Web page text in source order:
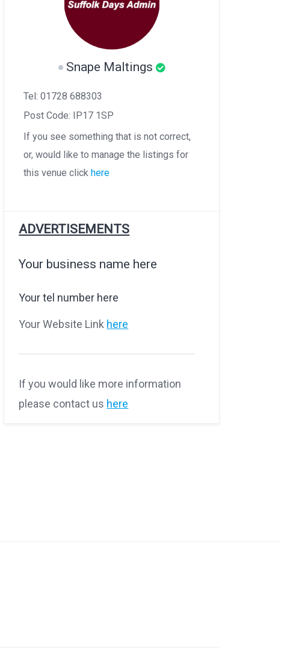
Snape Maltings
Tel: 01728 688303
Post Code: IP17 1SP
If you see something that is not correct,
or, would like to manage the listings for
this venue clickhere
ADVERTISEMENTS
Your business name here
Your tel number here
Your Website Link here
If you would like more information
please contact us here